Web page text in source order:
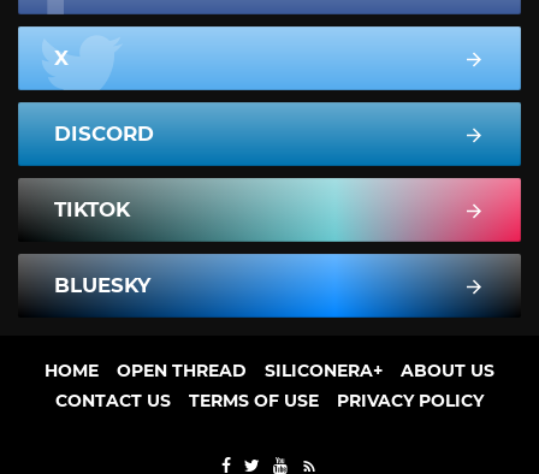
X
DISCORD
TIKTOK
BLUESKY
HOME OPEN THREAD SILICONERA+
ABOUT US
CONTACT US
TERMS OF USE PRIVACY POLICY